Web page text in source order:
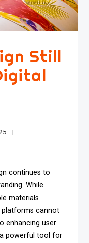
Still
continues to
While
materials
platforms cannot
enhancing user
powerful tool for